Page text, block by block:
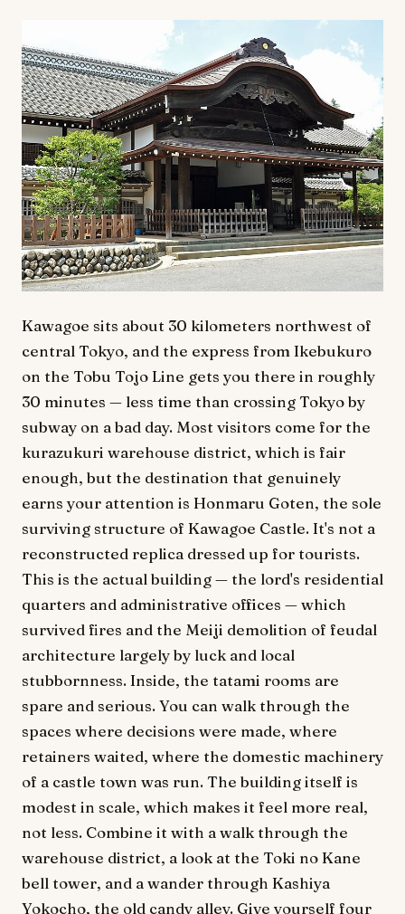
Kawagoe sits about 30 kilometers northwest of
central Tokyo, and the express from Ikebukuro
on the Tobu Tojo Line gets you there in roughly
30 minutes — less time than crossing Tokyo by
subway on a bad day. Most visitors come for the
kurazukuri warehouse district, which is fair
enough, but the destination that genuinely
earns your attention is Honmaru Goten, the sole
surviving structure of Kawagoe Castle. It's not a
reconstructed replica dressed up for tourists.
This is the actual building — the lord's residential
quarters and administrative offices — which
survived fires and the Meiji demolition of feudal
architecture largely by luck and local
stubbornness. Inside, the tatami rooms are
spare and serious. You can walk through the
spaces where decisions were made, where
retainers waited, where the domestic machinery
of a castle town was run. The building itself is
modest in scale, which makes it feel more real,
not less. Combine it with a walk through the
warehouse district, a look at the Toki no Kane
bell tower, and a wander through Kashiya
Yokocho, the old candy alley. Give yourself four